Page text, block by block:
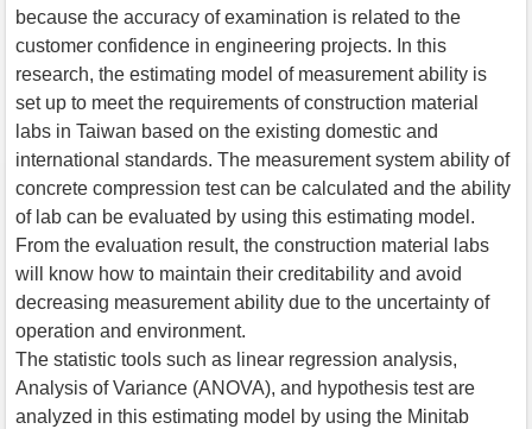
because the accuracy of examination is related to the
customer confidence in engineering projects. In this
research, the estimating model of measurement ability is
set up to meet the requirements of construction material
labs in Taiwan based on the existing domestic and
international standards. The measurement system ability of
concrete compression test can be calculated and the ability
of lab can be evaluated by using this estimating model.
From the evaluation result, the construction material labs
will know how to maintain their creditability and avoid
decreasing measurement ability due to the uncertainty of
operation and environment.
The statistic tools such as linear regression analysis,
Analysis of Variance (ANOVA), and hypothesis test are
analyzed in this estimating model by using the Minitab